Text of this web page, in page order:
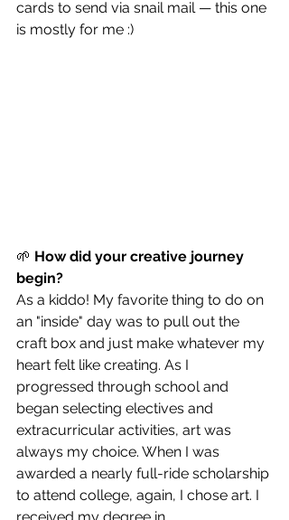
cards to send via snail mail — this one
is mostly for me :)
🌱 How did your creative journey
begin?
As a kiddo! My favorite thing to do on
an "inside" day was to pull out the
craft box and just make whatever my
heart felt like creating. As I
progressed through school and
began selecting electives and
extracurricular activities, art was
always my choice. When I was
awarded a nearly full-ride scholarship
to attend college, again, I chose art. I